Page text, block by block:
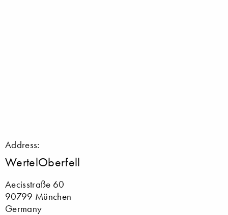
Address:
WertelOberfell
Aecisstraße 60
90799 München
Germany